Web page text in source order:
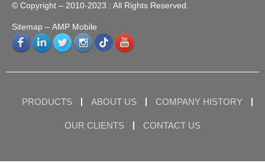
© Copyright – 2010-2023 : All Rights Reserved.
Sitemap – AMP Mobile
PRODUCTS ABOUT US COMPANY HISTORY
OUR CLIENTS CONTACT US